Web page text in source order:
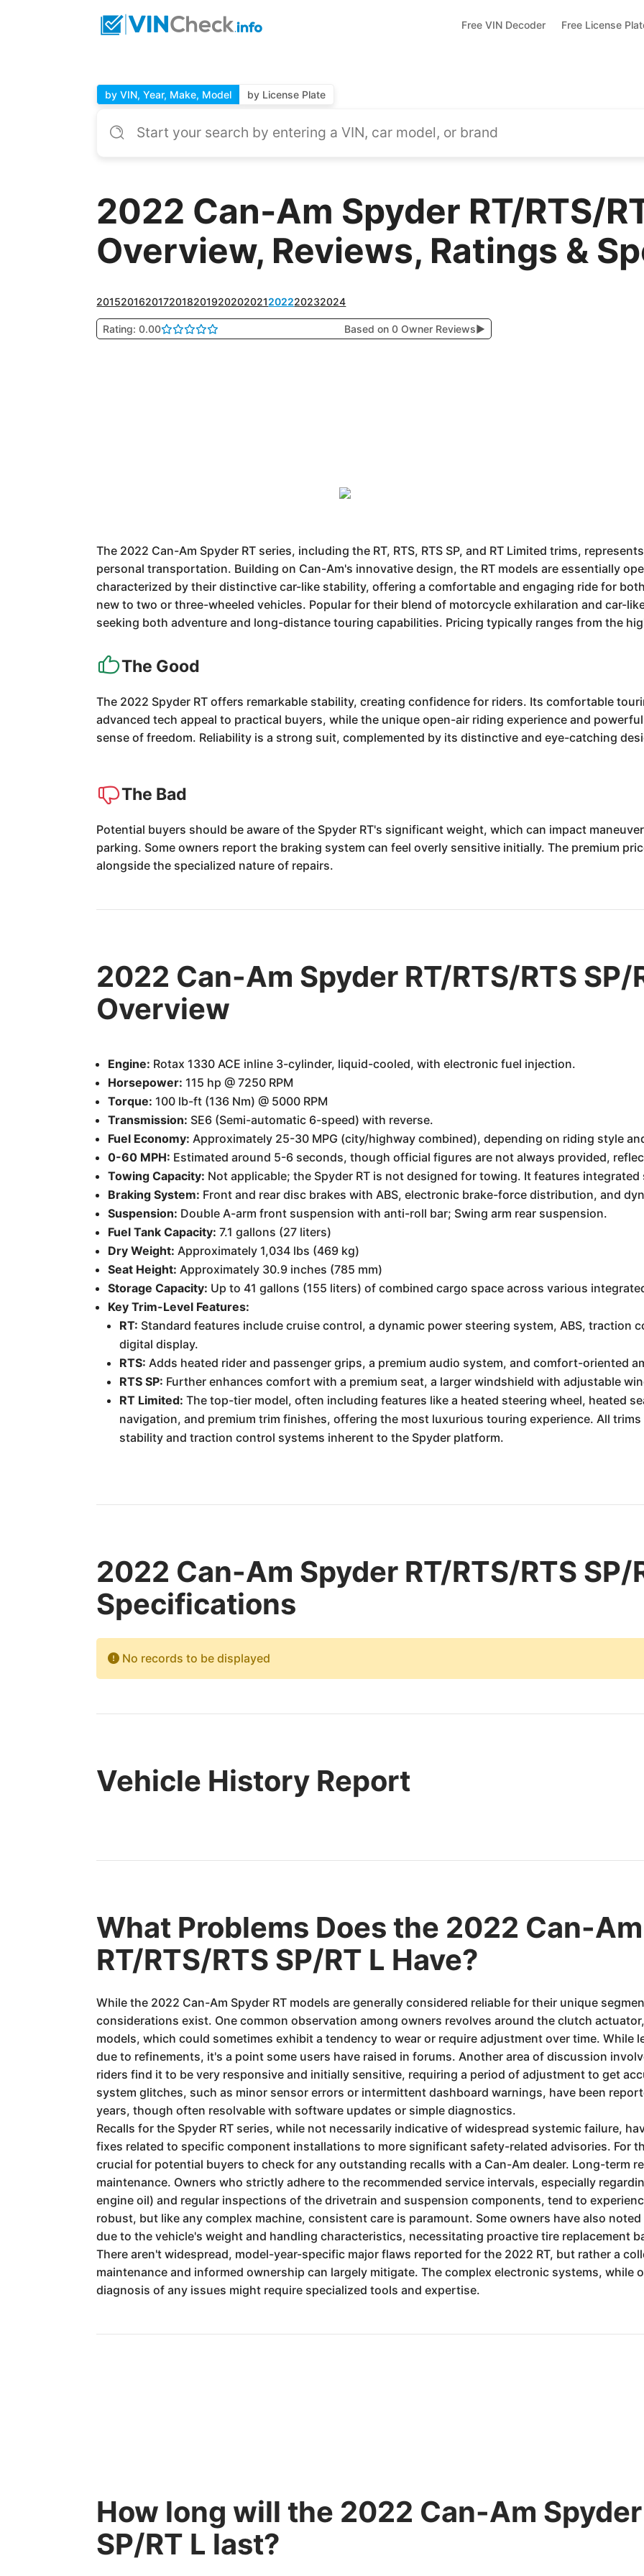
Free VIN Decoder Free License
by VIN, Year, Make, Model by License Plate
2022 Can-Am Spyder RT/RTS/
Overview, Reviews, Ratings &
2015201620172018201920202021202220232024
Rating: 0.00 Based on 0 Owner Reviews▶
The 2022 Can-Am Spyder RT series, including the RT, RTS, RTS SP, and RT Limited trims,
personal transportation. Building on Can-Am's innovative design, the RT models are essentially
characterized by their distinctive car-like stability, offering a comfortable and engaging ride for
new to two or three-wheeled vehicles. Popular for their blend of motorcycle exhilaration and car-
seeking both adventure and long-distance touring capabilities. Pricing typically ranges from the
The Good
The 2022 Spyder RT offers remarkable stability, creating confidence for riders. Its comfortable
advanced tech appeal to practical buyers, while the unique open-air riding experience and
sense of freedom. Reliability is a strong suit, complemented by its distinctive and eye-catching
The Bad
Potential buyers should be aware of the Spyder RT's significant weight, which can impact
parking. Some owners report the braking system can feel overly sensitive initially. The premium
alongside the specialized nature of repairs.
2022 Can-Am Spyder RT/RTS/RTS SP/
Overview
Engine: Rotax 1330 ACE inline 3-cylinder, liquid-cooled, with electronic fuel injection.
Horsepower: 115 hp @ 7250 RPM
Torque: 100 lb-ft (136 Nm) @ 5000 RPM
Transmission: SE6 (Semi-automatic 6-speed) with reverse.
Fuel Economy: Approximately 25-30 MPG (city/highway combined), depending on riding style
0-60 MPH: Estimated around 5-6 seconds, though official figures are not always provided,
Towing Capacity: Not applicable; the Spyder RT is not designed for towing. It features
Braking System: Front and rear disc brakes with ABS, electronic brake-force distribution, and
Suspension: Double A-arm front suspension with anti-roll bar; Swing arm rear suspension.
Fuel Tank Capacity: 7.1 gallons (27 liters)
Dry Weight: Approximately 1,034 lbs (469 kg)
Seat Height: Approximately 30.9 inches (785 mm)
Storage Capacity: Up to 41 gallons (155 liters) of combined cargo space across various
Key Trim-Level Features:
RT: Standard features include cruise control, a dynamic power steering system, ABS, traction
digital display.
RTS: Adds heated rider and passenger grips, a premium audio system, and comfort-oriented
RTS SP: Further enhances comfort with a premium seat, a larger windshield with adjustable
RT Limited: The top-tier model, often including features like a heated steering wheel, heated
navigation, and premium trim finishes, offering the most luxurious touring experience. All
stability and traction control systems inherent to the Spyder platform.
2022 Can-Am Spyder RT/RTS/RTS SP/
Specifications
No records to be displayed
Vehicle History Report
What Problems Does the 2022 Can-
RT/RTS/RTS SP/RT L Have?
While the 2022 Can-Am Spyder RT models are generally considered reliable for their unique
considerations exist. One common observation among owners revolves around the clutch
models, which could sometimes exhibit a tendency to wear or require adjustment over time. While
due to refinements, it's a point some users have raised in forums. Another area of discussion
riders find it to be very responsive and initially sensitive, requiring a period of adjustment to get
system glitches, such as minor sensor errors or intermittent dashboard warnings, have been
years, though often resolvable with software updates or simple diagnostics.
Recalls for the Spyder RT series, while not necessarily indicative of widespread systemic failure,
fixes related to specific component installations to more significant safety-related advisories. For
crucial for potential buyers to check for any outstanding recalls with a Can-Am dealer. Long-term
maintenance. Owners who strictly adhere to the recommended service intervals, especially
engine oil) and regular inspections of the drivetrain and suspension components, tend to
robust, but like any complex machine, consistent care is paramount. Some owners have also
due to the vehicle's weight and handling characteristics, necessitating proactive tire replacement
There aren't widespread, model-year-specific major flaws reported for the 2022 RT, but rather a
maintenance and informed ownership can largely mitigate. The complex electronic systems, while
diagnosis of any issues might require specialized tools and expertise.
How long will the 2022 Can-Am Spyder
SP/RT L last?